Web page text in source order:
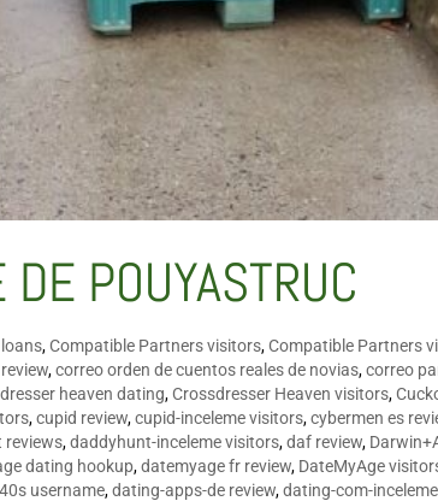
POUYASTRUC
,Compatible Partners visitors,Compatible Partners
,correo orden de cuentos reales de novias,correo
heaven dating,Crossdresser Heaven visitors,
,cupid review,cupid-inceleme visitors,cybermen es
reviews,daddyhunt-inceleme visitors,daf review,
dating hookup,datemyage fr review, DateMyAge
username,dating-apps-de review,dating-com-